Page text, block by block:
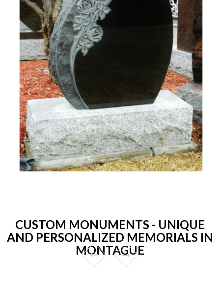
CUSTOM MONUMENTS - UNIQUE
AND PERSONALIZED MEMORIALS IN
MONTAGUE